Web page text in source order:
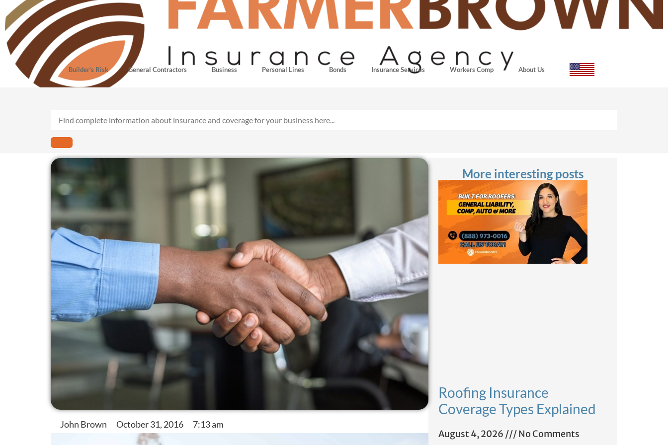
Builder’s Risk General Contractors Business Personal Lines Bonds Insurance Services Workers Comp About Us
More interesting posts
Roofing Insurance
Coverage Types Explained
August 4, 2026 No Comments
John Brown October 31, 2016 7:13 am